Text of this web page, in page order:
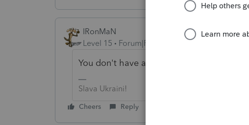
IRonMaN
Level 15
Forum|Forum|6 years ago
You don't have a little icon on your
Slava Ukraini!
Cheers Reply